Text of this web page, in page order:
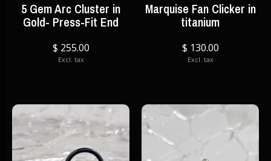
5 Gem Arc Cluster in
Gold- Press-Fit End
$ 255.00
Excl. tax
Marquise Fan Clicker in
titanium
$ 130.00
Excl. tax